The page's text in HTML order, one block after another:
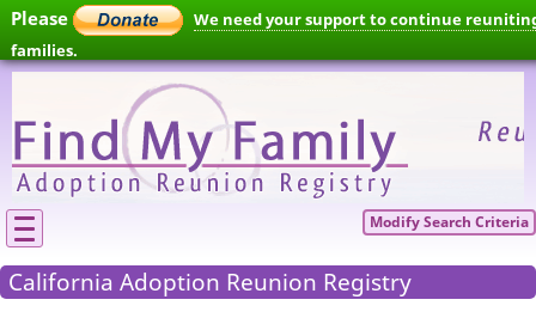
Please
We need your support to continue
families.
Modify Search Criteria
California Adoption Reunion Registry